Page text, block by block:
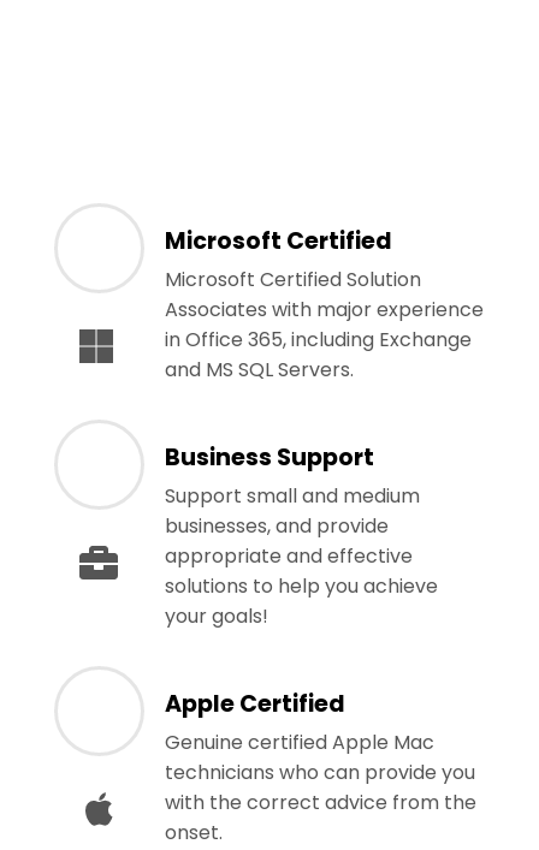
Microsoft Certified
Microsoft Certified Solution
Associates with major experience
in Office 365, including Exchange
and MS SQL Servers.
Business Support
Support small and medium
businesses, and provide
appropriate and effective
solutions to help you achieve
your goals!
Apple Certified
Genuine certified Apple Mac
technicians who can provide you
with the correct advice from the
onset.